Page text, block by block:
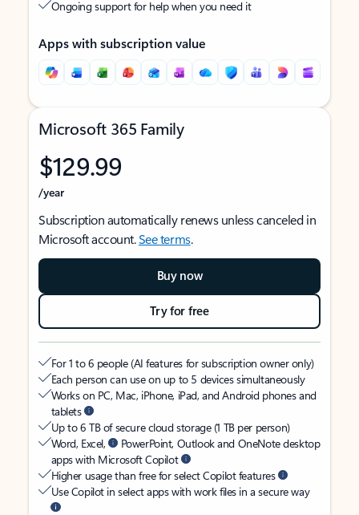
Ongoing support for help when you need it
Apps with subscription value
Microsoft 365 Family
$129.99
/year
Subscription automatically renews unless canceled in
Microsoft account.See terms.
Buy now
Try for free
For 1 to 6 people (AI features for subscription owner only)
Each person can use on up to 5 devices simultaneously
Works on PC, Mac, iPhone, iPad, and Android phones and
tablets
Up to 6 TB of secure cloud storage (1 TB per person)
Word, Excel,
PowerPoint, Outlook and OneNote desktop
apps with Microsoft Copilot
Higher usage than free for select Copilot features
Use Copilot in select apps with work files in a secure way